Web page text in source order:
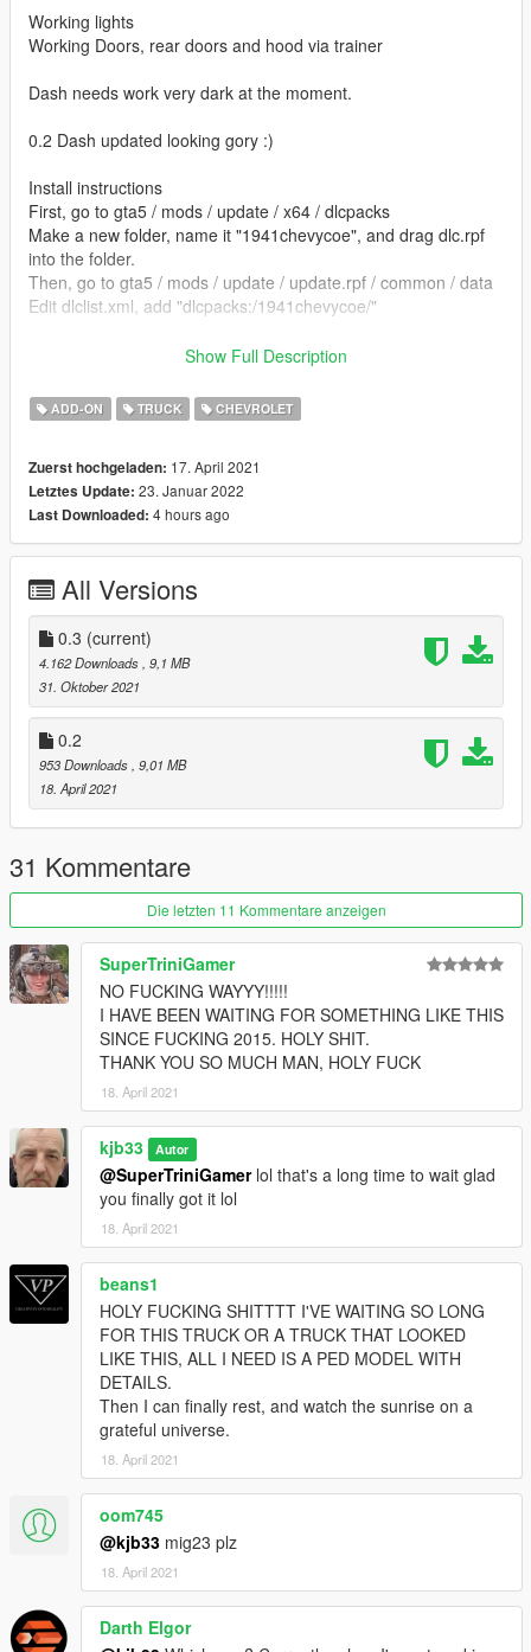
Working lights
Working Doors, rear doors and hood via trainer
Dash needs work very dark at the moment.
0.2 Dash updated looking gory :)
Install instructions
First, go to gta5 / mods / update / x64 / dlcpacks
Make a new folder, name it "1941chevycoe", and drag dlc.rpf
into the folder.
Then, go to gta5 / mods / update / update.rpf / common / data
Edit dlclist.xml, add "dlcpacks:/1941chevycoe/"
spawn name 1941chevycoe
model by paulelderdesign - sketchfab
creepers-add-on-ped
converted by kjb33
Show Full Description
ADD-ON TRUCK CHEVROLET
Zuerst hochgeladen: 17. April 2021
Letztes Update: 23. Januar 2022
Last Downloaded: 4 hours ago
All Versions
0.3 (current)
4.162 Downloads , 9,1 MB
31. Oktober 2021
0.2
953 Downloads , 9,01 MB
18. April 2021
31 Kommentare
Die letzten 11 Kommentare anzeigen
SuperTriniGamer
NO FUCKING WAYYY!!!!!
I HAVE BEEN WAITING FOR SOMETHING LIKE THIS
SINCE FUCKING 2015. HOLY SHIT.
THANK YOU SO MUCH MAN, HOLY FUCK
18. April 2021
kjb33 Autor
@SuperTriniGamerlol that's a long time to wait glad
you finally got it lol
18. April 2021
beans1
HOLY FUCKING SHITTTT I'VE WAITING SO LONG
FOR THIS TRUCK OR A TRUCK THAT LOOKED
LIKE THIS, ALL I NEED IS A PED MODEL WITH
DETAILS.
Then I can finally rest, and watch the sunrise on a
grateful universe.
18. April 2021
oom745
@kjb33 mig23 plz
18. April 2021
Darth Elgor